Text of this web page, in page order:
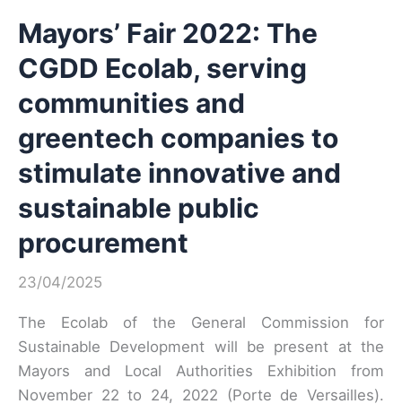
Mayors’ Fair 2022: The
CGDD Ecolab, serving
communities and
greentech companies to
stimulate innovative and
sustainable public
procurement
23/04/2025
The Ecolab of the General Commission for
Sustainable Development will be present at the
Mayors and Local Authorities Exhibition from
November 22 to 24, 2022 (Porte de Versailles).